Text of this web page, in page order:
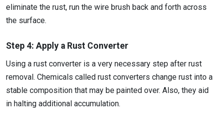
eliminate the rust, run the wire brush back and forth across
the surface.
Step 4: Apply a Rust Converter
Using a rust converter is a very necessary step after rust
removal. Chemicals called rust converters change rust into a
stable composition that may be painted over. Also, they aid
in halting additional accumulation.